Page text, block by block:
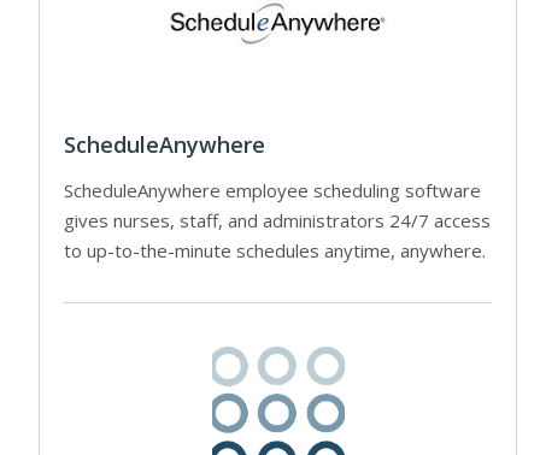
ScheduleAnywhere
ScheduleAnywhere employee scheduling software
gives nurses, staff, and administrators 24/7 access
to up-to-the-minute schedules anytime, anywhere.